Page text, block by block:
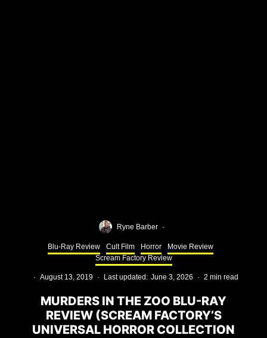
Ryne Barber ·
Blu-Ray Review Cult Film Horror
Movie Review
Scream Factory Review
· August 13, 2019 · Last updated: June 3, 2026 · 2 min read
MURDERS IN THE ZOO BLU-RAY
REVIEW (SCREAM FACTORY’S
UNIVERSAL HORROR COLLECTION